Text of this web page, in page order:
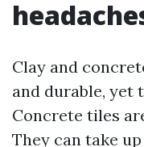
Clay and
and durable, yet
Concrete tiles
They can take